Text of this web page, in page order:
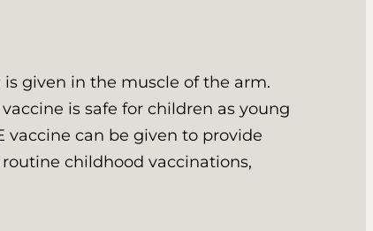
given in the muscle of the arm.
is safe for children as young
vaccine can be given to provide
childhood vaccinations,